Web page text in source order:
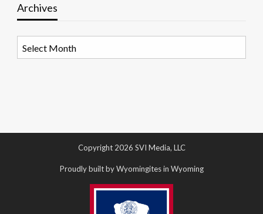
Archives
Copyright 2026 SVI Media, LLC
Proudly built by Wyomingites in Wyoming